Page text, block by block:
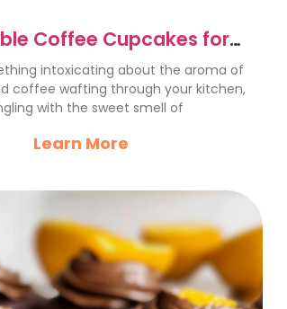
Coffee Cupcakes for
Indulgence
intoxicating about the aroma of
coffee wafting through your kitchen,
with the sweet smell of
Learn More